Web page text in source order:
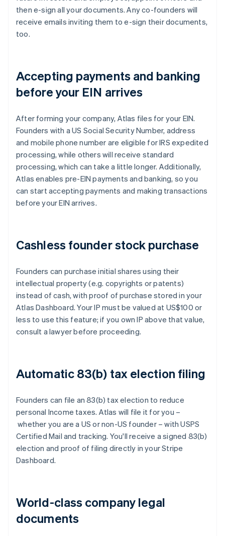
then e-sign all your documents. Any co-founders will
receive emails inviting them to e-sign their documents,
too.
Accepting payments and banking
before your EIN arrives
After forming your company, Atlas files for your EIN.
Founders with a US Social Security Number, address
and mobile phone number are eligible for IRS expedited
processing, while others will receive standard
processing, which can take a little longer. Additionally,
Atlas enables pre-EIN payments and banking, so you
can start accepting payments and making transactions
before your EIN arrives.
Cashless founder stock purchase
Founders can purchase initial shares using their
intellectual property (e.g. copyrights or patents)
instead of cash, with proof of purchase stored in your
Atlas Dashboard. Your IP must be valued at US$100 or
less to use this feature; if you own IP above that value,
consult a lawyer before proceeding.
Automatic 83(b) tax election filing
Founders can file an 83(b) tax election to reduce
personal Income taxes. Atlas will file it for you –
whether you are a US or non-US founder – with USPS
Certified Mail and tracking. You'll receive a signed 83(b)
election and proof of filing directly in your Stripe
Dashboard.
World-class company legal
documents